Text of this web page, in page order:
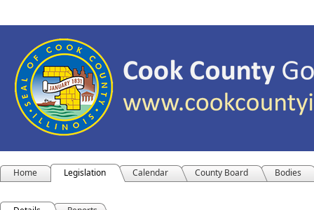
Home Legislation Calendar County Board Bodies